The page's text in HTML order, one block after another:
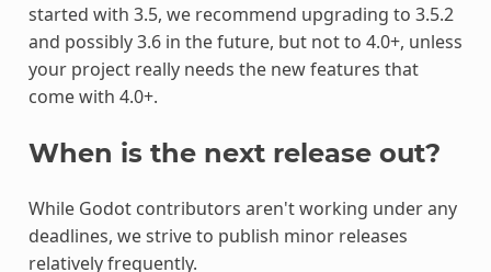
started with 3.5, we recommend upgrading to 3.5.2
and possibly 3.6 in the future, but not to 4.0+, unless
your project really needs the new features that
come with 4.0+.
When is the next release out?
While Godot contributors aren't working under any
deadlines, we strive to publish minor releases
relatively frequently.